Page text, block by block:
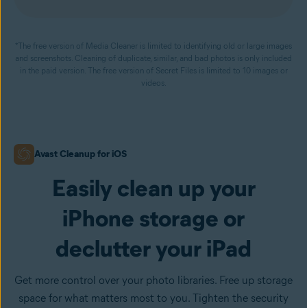
*The free version of Media Cleaner is limited to identifying old or large images
and screenshots. Cleaning of duplicate, similar, and bad photos is only included
in the paid version. The free version of Secret Files is limited to 10 images or
videos.
Avast Cleanup for iOS
Easily clean up your
iPhone storage or
declutter your iPad
Get more control over your photo libraries. Free up storage
space for what matters most to you. Tighten the security